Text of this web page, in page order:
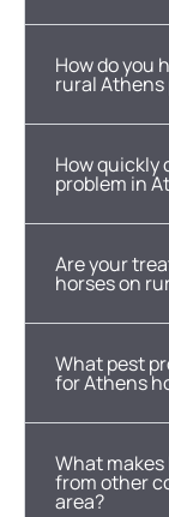
How do you
rural
How quickly
problem in
Are your
horses on
What pest
for Athens
What
from other
area?